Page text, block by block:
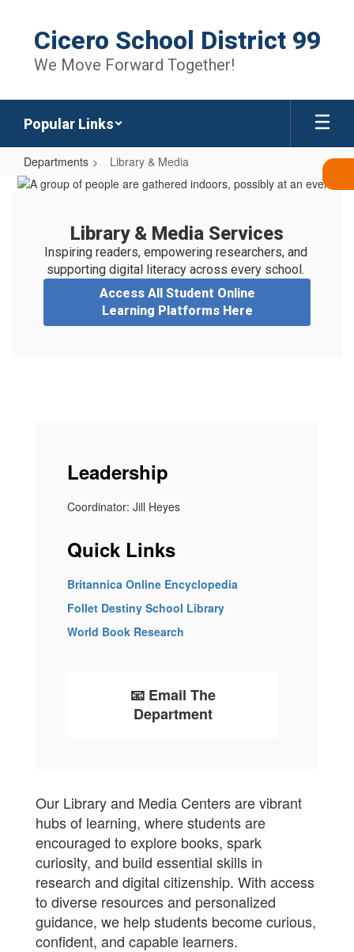
content
Cicero School District 99
We Move Forward Together!
Popular Links
Departments Library & Media
Library
MediaLibrary & Media Services
Inspiring readers, empowering researchers, and
supporting digital literacy across every school.
Access All Student Online
Learning Platforms Here
Leadership
Coordinator: Jill Heyes
Quick Links
Britannica Online Encyclopedia
Follet Destiny School Library
World Book Research
📧 Email The
Department
Our Library and Media Centers are vibrant
hubs of learning, where students are
encouraged to explore books, spark
curiosity, and build essential skills in
research and digital citizenship. With access
to diverse resources and personalized
guidance, we help students become curious,
confident, and capable learners.